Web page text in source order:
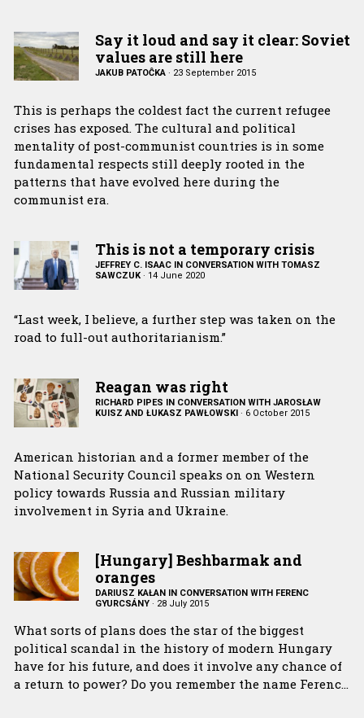
Say it loud and say it clear: Soviet
values are still here
JAKUB PATOĈKA· 23 September 2015
This is perhaps the coldest fact the current refugee
crises has exposed. The cultural and political
mentality of post-communist countries is in some
fundamental respects still deeply rooted in the
patterns that have evolved here during the
communist era.
This is not a temporary crisis
JEFFREY C. ISAAC IN CONVERSATION WITH TOMASZ
SAWCZUK· 14 June 2020
“Last week, I believe, a further step was taken on the
road to full-out authoritarianism.”
Reagan was right
RICHARD PIPES IN CONVERSATION WITH JAROSŁAW
KUISZ AND ŁUKASZ PAWŁOWSKI · 6 October 2015
American historian and a former member of the
National Security Council speaks on on Western
policy towards Russia and Russian military
involvement in Syria and Ukraine.
[Hungary] Beshbarmak and
oranges
DARIUSZ KAŁAN IN CONVERSATION WITH FERENC
GYURCSÁNY· 28 July 2015
What sorts of plans does the star of the biggest
political scandal in the history of modern Hungary
have for his future, and does it involve any chance of
a return to power? Do you remember the name Ferenc…